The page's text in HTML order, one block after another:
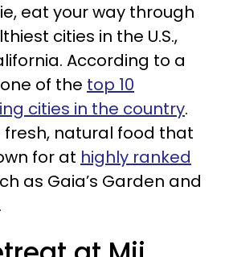
eat your way through
cities in the U.S.,
According to a
of the top 10
cities in the country.
fresh, natural food that
for at highly ranked
as Gaia’s Garden and